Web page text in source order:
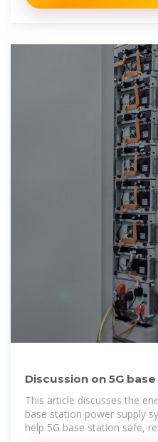
Discussion on 5G
and refrigeration
This article discusses the
base station power supply
help 5G base station safe,